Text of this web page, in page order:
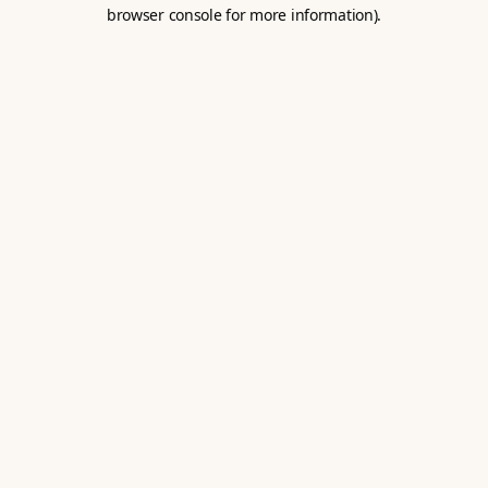
browser console for more information).